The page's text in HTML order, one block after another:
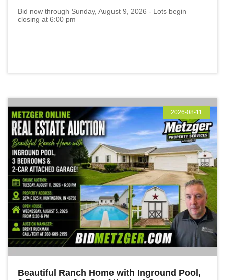
Bid now through Sunday, August 9, 2026 - Lots begin
closing at 6:00 pm
2026-08-11
Beautiful Ranch Home with Inground Pool,